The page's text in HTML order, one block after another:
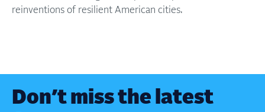
reinventions of resilient American cities.
Don’t miss the latest